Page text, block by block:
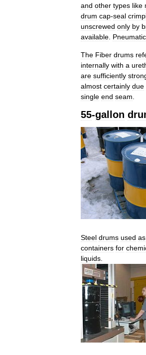
and other types like
drum cap-seal
unscrewed only by
available Pneumatic
The Fiber drums
internally with a
are sufficiently
almost certainly due
single end seam
55-gallon
Steel drums used as
containers for
liquids.